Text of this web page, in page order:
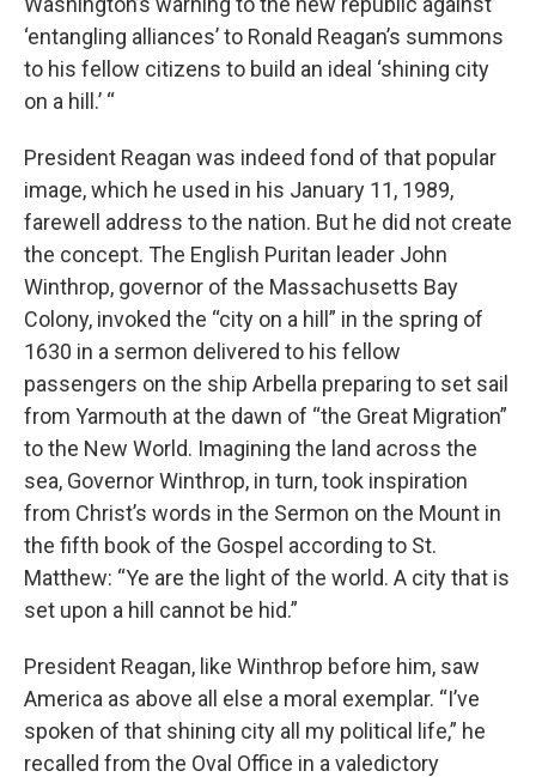
‘entangling alliances’ to Ronald Reagan’s summons
to his fellow citizens to build an ideal ‘shining city
on a hill.’ “
President Reagan was indeed fond of that popular
image, which he used in his January 11, 1989,
farewell address to the nation. But he did not create
the concept. The English Puritan leader John
Winthrop, governor of the Massachusetts Bay
Colony, invoked the “city on a hill” in the spring of
1630 in a sermon delivered to his fellow
passengers on the ship Arbella preparing to set sail
from Yarmouth at the dawn of “the Great Migration”
to the New World. Imagining the land across the
sea, Governor Winthrop, in turn, took inspiration
from Christ’s words in the Sermon on the Mount in
the fifth book of the Gospel according to St.
Matthew: “Ye are the light of the world. A city that is
set upon a hill cannot be hid.”
President Reagan, like Winthrop before him, saw
America as above all else a moral exemplar. “I’ve
spoken of that shining city all my political life,” he
recalled from the Oval Office in a valedictory